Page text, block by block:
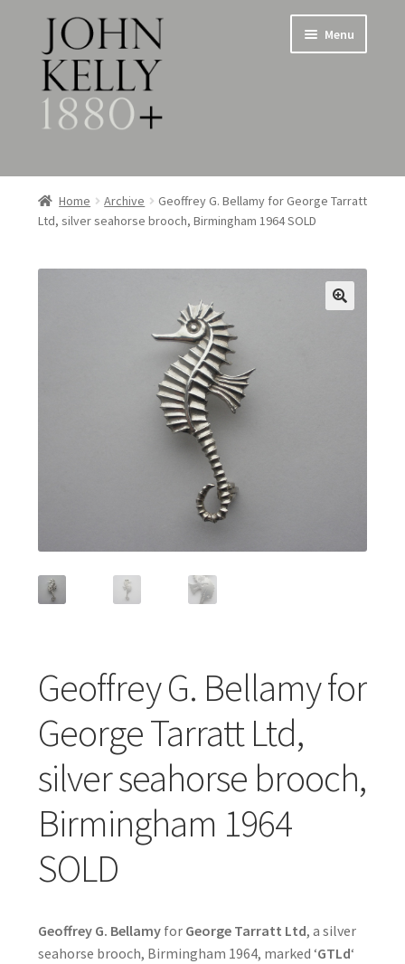
Skip
to
navigation
Skip
to
content
Menu
Home
About
Jewellery
Expand
child
menu
Expand
Metalware & Miscellanea
Home Archive
Geoffrey G. Bellamy for George Tarratt
Ltd, silver seahorse brooch, Birmingham 1964 SOLD
Geoffrey G. Bellamy for
George Tarratt Ltd,
silver seahorse brooch,
Birmingham 1964
SOLD
Geoffrey G. Bellamyfor George Tarratt Ltd, a silver
seahorse brooch, Birmingham 1964, marked ‘GTLd‘